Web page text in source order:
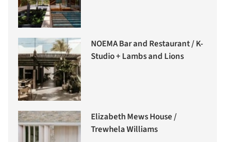
NOEMA Bar and Restaurant / K-
Studio + Lambs and Lions
Elizabeth Mews House /
Trewhela Williams